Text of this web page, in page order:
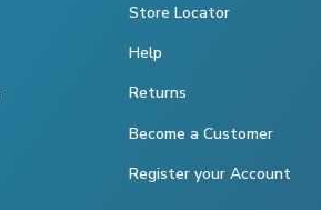
Store Locator
Help
Returns
Become a Customer
Register your Account